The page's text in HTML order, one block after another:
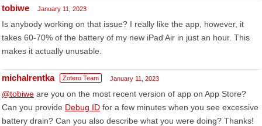
tobiwe January 11, 2023
Is anybody working on that issue? I really like the app, however, it
takes 60-70% of the battery of my new iPad Air in just an hour. This
makes it actually unusable.
michalrentka Zotero Team January 11, 2023
@tobiwe are you on the most recent version of app on App Store?
Can you provide Debug ID for a few minutes when you see excessive
battery drain? Can you also describe what you were doing? Thanks!